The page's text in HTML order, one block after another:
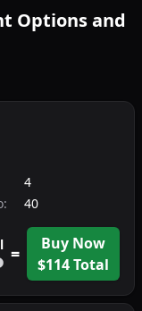
Options and
4
40
=
Buy Now
$114Total